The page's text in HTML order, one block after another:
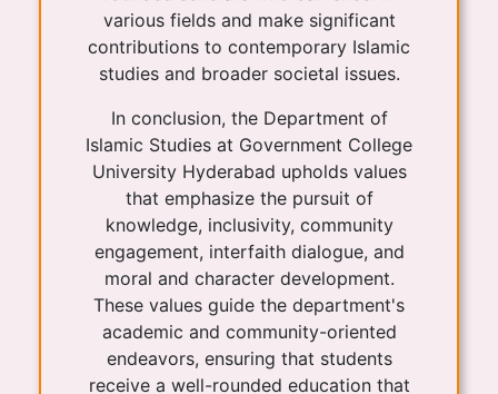
various fields and make significant
contributions to contemporary Islamic
studies and broader societal issues.
In conclusion, the Department of
Islamic Studies at Government College
University Hyderabad upholds values
that emphasize the pursuit of
knowledge, inclusivity, community
engagement, interfaith dialogue, and
moral and character development.
These values guide the department's
academic and community-oriented
endeavors, ensuring that students
receive a well-rounded education that